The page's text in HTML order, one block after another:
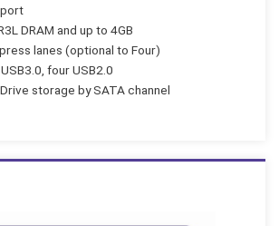
DRAM and up to 4GB
lanes (optional to Four)
four USB2.0
storage by SATA channel